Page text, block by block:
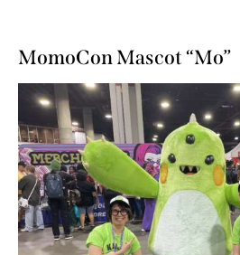
MomoCon Mascot “Mo”